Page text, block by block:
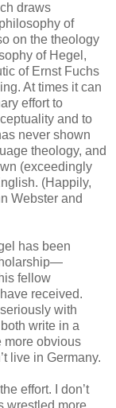
draws
of
on the theology
of Hegel,
of Ernst Fuchs
At times it can
effort to
and to
never shown
theology, and
(exceedingly
(Happily,
Webster and
has been
fellow
received.
with
write in a
more obvious
live in Germany.
effort. I don’t